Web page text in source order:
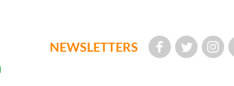
NEWSLETTERS